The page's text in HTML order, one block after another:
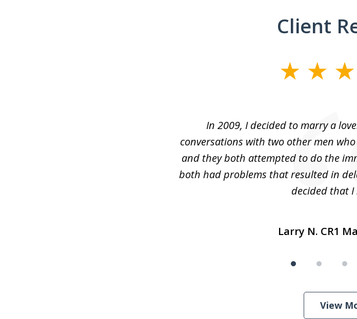
Client
In 2009, I decided to marry a
conversations with two other men
and they both attempted to do the
both had problems that resulted in
decided that I
Larry N. CR1
View